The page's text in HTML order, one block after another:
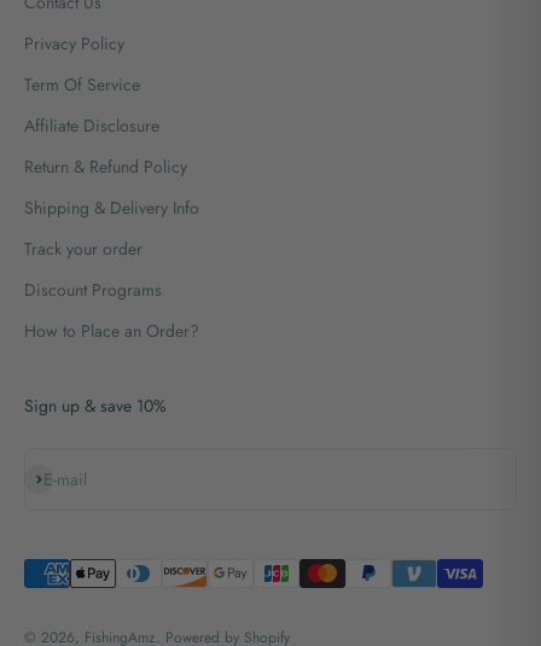
Privacy Policy
Term Of Service
Affiliate Disclosure
Return & Refund Policy
Shipping & Delivery Info
Track your order
Discount Programs
How to Place an Order?
Sign up & save 10%
E-mail
Subscribe
© 2026, FishingAmz. Powered by Shopify